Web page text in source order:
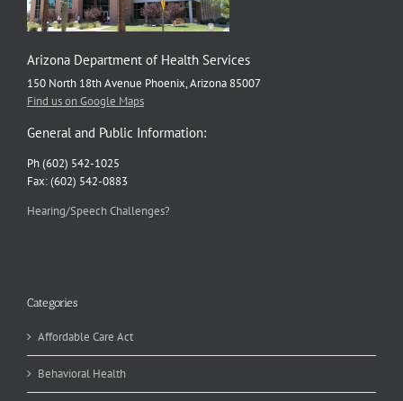
Arizona Department of Health Services
150 North 18th Avenue Phoenix, Arizona 85007
Find us on Google Maps
General and Public Information:
Ph (602) 542-1025
Fax: (602) 542-0883
Hearing/Speech Challenges?
Categories
Affordable Care Act
Behavioral Health